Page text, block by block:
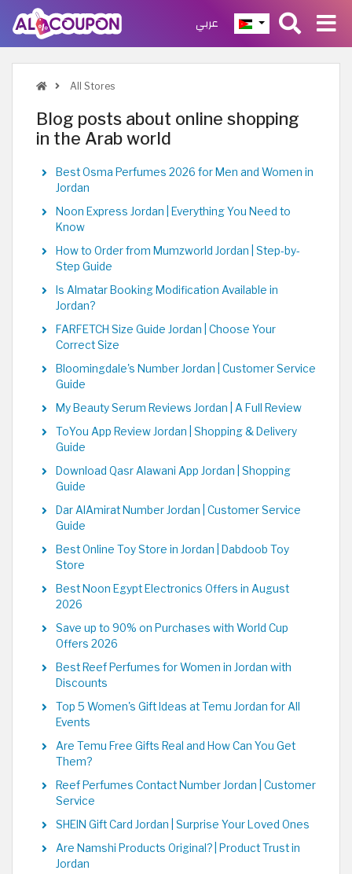
عربي
All Stores
Blog posts about online shopping
in the Arab world
Best Osma Perfumes 2026 for Men and Women in
Jordan
Noon Express Jordan | Everything You Need to
Know
How to Order from Mumzworld Jordan | Step-by-
Step Guide
Is Almatar Booking Modification Available in
Jordan?
FARFETCH Size Guide Jordan | Choose Your
Correct Size
Bloomingdale's Number Jordan | Customer Service
Guide
My Beauty Serum Reviews Jordan | A Full Review
ToYou App Review Jordan | Shopping & Delivery
Guide
Download Qasr Alawani App Jordan | Shopping
Guide
Dar AlAmirat Number Jordan | Customer Service
Guide
Best Online Toy Store in Jordan | Dabdoob Toy
Store
Best Noon Egypt Electronics Offers in August
2026
Save up to 90% on Purchases with World Cup
Offers 2026
Best Reef Perfumes for Women in Jordan with
Discounts
Top 5 Women's Gift Ideas at Temu Jordan for All
Events
Are Temu Free Gifts Real and How Can You Get
Them?
Reef Perfumes Contact Number Jordan | Customer
Service
SHEIN Gift Card Jordan | Surprise Your Loved Ones
Are Namshi Products Original? | Product Trust in
Jordan